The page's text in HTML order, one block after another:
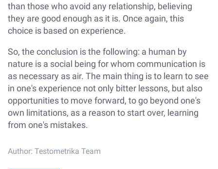
than those who avoid any relationship, believing
they are good enough as it is. Once again, this
choice is based on experience.
So, the conclusion is the following: a human by
nature is a social being for whom communication is
as necessary as air. The main thing is to learn to see
in one's experience not only bitter lessons, but also
opportunities to move forward, to go beyond one's
own limitations, as a reason to start over, learning
from one's mistakes.
Author: Testometrika Team